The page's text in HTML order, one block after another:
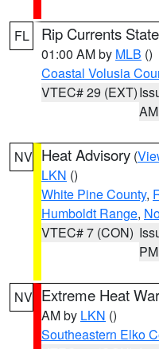
FL Rip Currents
01:00 AM by MLB ()
Coastal Volusia
VTEC# 29 (EXT)
AM
NV Heat Advisory (
LKN ()
White Pine County,
Humboldt Range,
VTEC# 7 (CON)
PM
NV Extreme Heat
AM by LKN ()
Southeastern Elko